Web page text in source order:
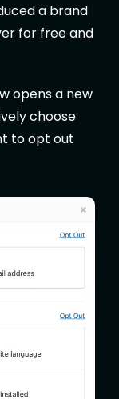
a brand
for free and
opens a new
choose
to opt out